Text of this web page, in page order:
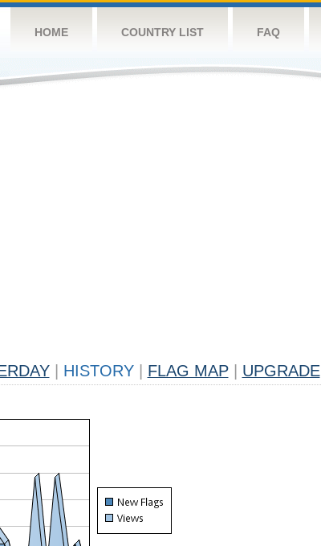
HOME COUNTRY LIST FAQ
HISTORY FLAG MAP UPGRADE